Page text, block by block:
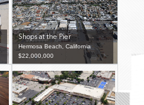
Shops at the Pier
Hermosa Beach, California
$22,000,000